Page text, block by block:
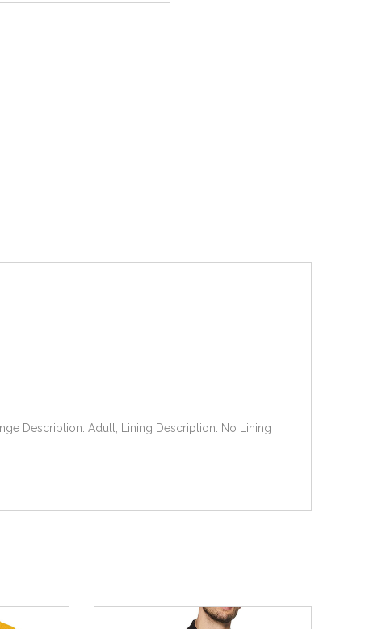
Description: Adult; Lining Description: No Lining